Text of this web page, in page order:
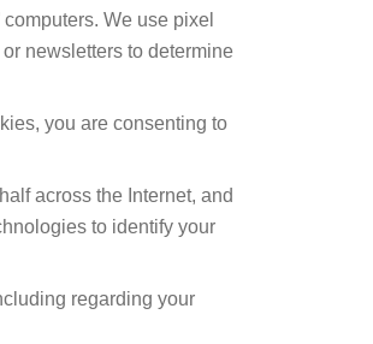
We use pixel
newsletters to determine
you are consenting to
across the Internet, and
to identify your
regarding your